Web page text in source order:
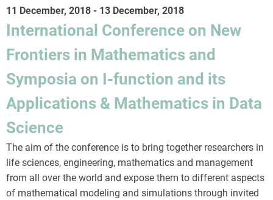
11 December, 2018 - 13 December, 2018
International Conference on New
Frontiers in Mathematics and
Symposia on I-function and its
Applications & Mathematics in Data
Science
The aim of the conference is to bring together researchers in
life sciences, engineering, mathematics and management
from all over the world and expose them to different aspects
of mathematical modeling and simulations through invited